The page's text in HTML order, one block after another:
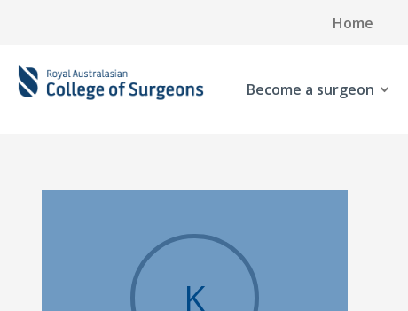
Home
Become a surgeon
K